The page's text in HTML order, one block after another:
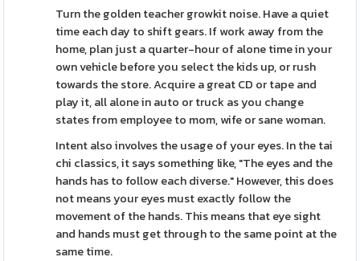
Turn the golden teacher growkit noise. Have a quiet
time each day to shift gears. If work away from the
home, plan just a quarter-hour of alone time in your
own vehicle before you select the kids up, or rush
towards the store. Acquire a great CD or tape and
play it, all alone in auto or truck as you change
states from employee to mom, wife or sane woman.
Intent also involves the usage of your eyes. In the tai
chi classics, it says something like, "The eyes and the
hands has to follow each diverse." However, this does
not means your eyes must exactly follow the
movement of the hands. This means that eye sight
and hands must get through to the same point at the
same time.